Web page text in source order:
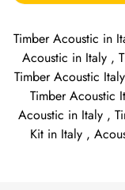
Timber Acoustic in
Acoustic in Italy ,
Timber Acoustic
Timber Acoustic
Acoustic in Italy ,
Kit in Italy ,